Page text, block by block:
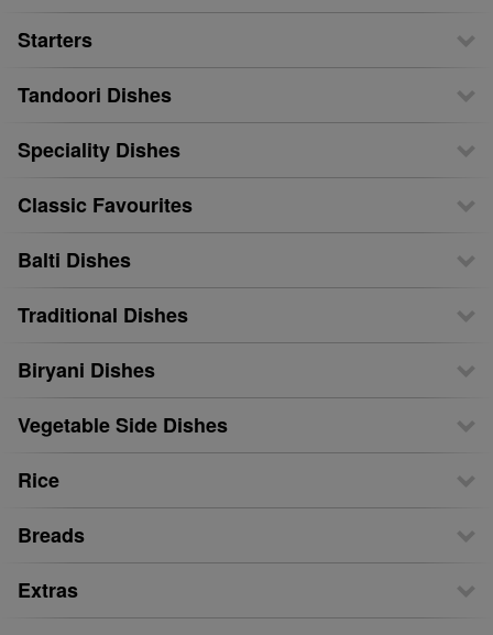
Starters
Tandoori Dishes
Speciality Dishes
Classic Favourites
Balti Dishes
Traditional Dishes
Biryani Dishes
Vegetable Side Dishes
Rice
Breads
Extras